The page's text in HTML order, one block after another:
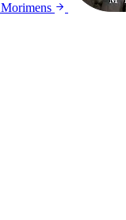
Morimens